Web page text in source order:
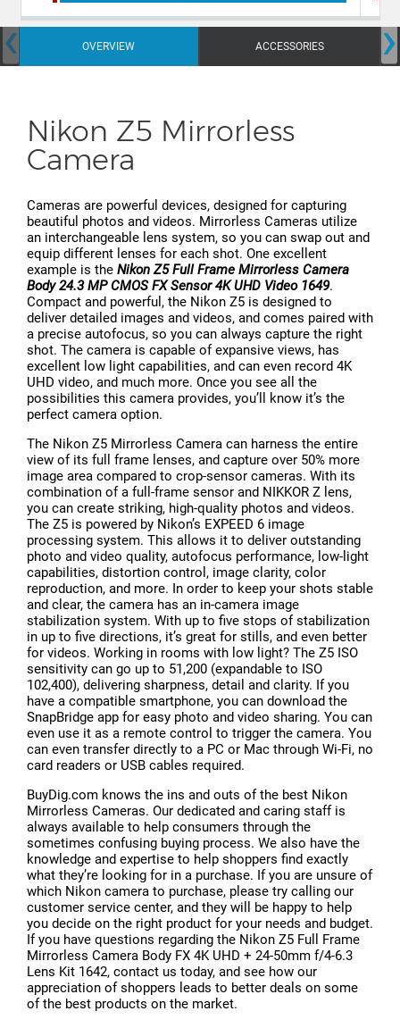
OVERVIEW ACCESSORIES
‹ ›
Nikon Z5 Mirrorless
Camera
Cameras are powerful devices, designed for capturing
beautiful photos and videos. Mirrorless Cameras utilize
an interchangeable lens system, so you can swap out and
equip different lenses for each shot. One excellent
example is the Nikon Z5 Full Frame Mirrorless Camera
Body 24.3 MP CMOS FX Sensor 4K UHD Video 1649.
Compact and powerful, the Nikon Z5 is designed to
deliver detailed images and videos, and comes paired with
a precise autofocus, so you can always capture the right
shot. The camera is capable of expansive views, has
excellent low light capabilities, and can even record 4K
UHD video, and much more. Once you see all the
possibilities this camera provides, you’ll know it’s the
perfect camera option.
The Nikon Z5 Mirrorless Camera can harness the entire
view of its full frame lenses, and capture over 50% more
image area compared to crop-sensor cameras. With its
combination of a full-frame sensor and NIKKOR Z lens,
you can create striking, high-quality photos and videos.
The Z5 is powered by Nikon’s EXPEED 6 image
processing system. This allows it to deliver outstanding
photo and video quality, autofocus performance, low-light
capabilities, distortion control, image clarity, color
reproduction, and more. In order to keep your shots stable
and clear, the camera has an in-camera image
stabilization system. With up to five stops of stabilization
in up to five directions, it’s great for stills, and even better
for videos. Working in rooms with low light? The Z5 ISO
sensitivity can go up to 51,200 (expandable to ISO
102,400), delivering sharpness, detail and clarity. If you
have a compatible smartphone, you can download the
SnapBridge app for easy photo and video sharing. You can
even use it as a remote control to trigger the camera. You
can even transfer directly to a PC or Mac through Wi-Fi, no
card readers or USB cables required.
BuyDig.com knows the ins and outs of the best Nikon
Mirrorless Cameras. Our dedicated and caring staff is
always available to help consumers through the
sometimes confusing buying process. We also have the
knowledge and expertise to help shoppers find exactly
what they’re looking for in a purchase. If you are unsure of
which Nikon camera to purchase, please try calling our
customer service center, and they will be happy to help
you decide on the right product for your needs and budget.
If you have questions regarding the Nikon Z5 Full Frame
Mirrorless Camera Body FX 4K UHD + 24-50mm f/4-6.3
Lens Kit 1642, contact us today, and see how our
appreciation of shoppers leads to better deals on some
of the best products on the market.